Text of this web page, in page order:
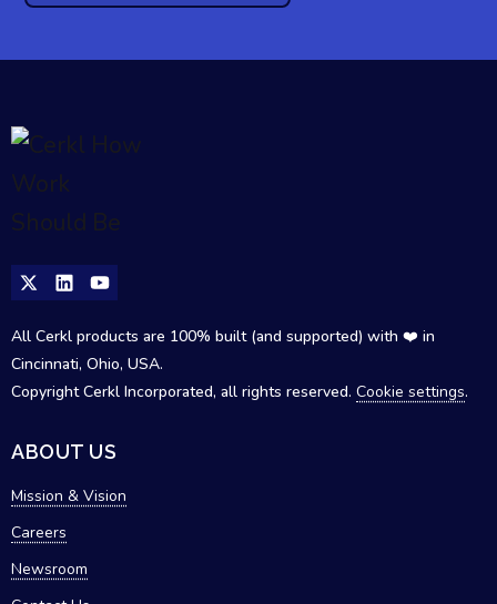
All Cerkl products are 100% built (and supported) with ❤️ in
Cincinnati, Ohio, USA.
Copyright Cerkl Incorporated, all rights reserved. Cookie settings.
ABOUT US
Mission & Vision
Careers
Newsroom